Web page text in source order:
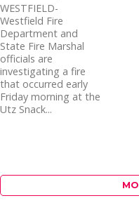
WESTFIELD-
Westfield Fire
Department and
State Fire Marshal
officials are
investigating a fire
that occurred early
Friday morning at the
Utz Snack...